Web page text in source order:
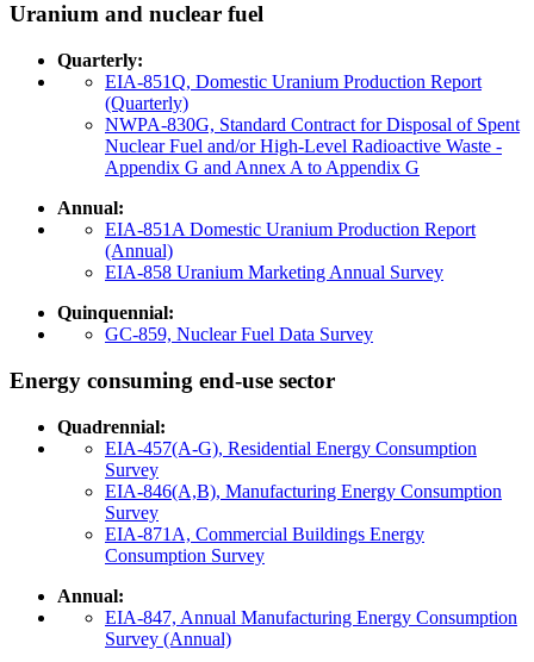
Uranium and nuclear fuel
Quarterly:
EIA-851Q, Domestic Uranium Production Report
(Quarterly)
NWPA-830G, Standard Contract for Disposal of Spent
Nuclear Fuel and/or High-Level Radioactive Waste -
Appendix G and Annex A to Appendix G
Annual:
EIA-851A Domestic Uranium Production Report
(Annual)
EIA-858 Uranium Marketing Annual Survey
Quinquennial:
GC-859, Nuclear Fuel Data Survey
Energy consuming end-use sector
Quadrennial:
EIA-457(A-G), Residential Energy Consumption
Survey
EIA-846(A,B), Manufacturing Energy Consumption
Survey
EIA-871A, Commercial Buildings Energy
Consumption Survey
Annual:
EIA-847, Annual Manufacturing Energy Consumption
Survey (Annual)